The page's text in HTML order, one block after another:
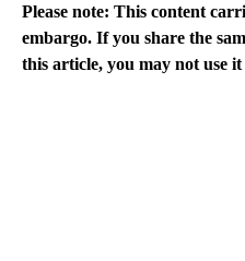
Please note: This content
embargo. If you share the
this article, you may not use